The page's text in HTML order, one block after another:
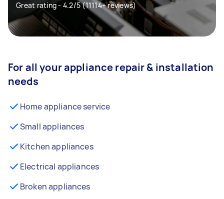
Great rating - 4.2/5 (11114+ reviews)
For all your appliance repair & installation
needs
Home appliance service
Small appliances
Kitchen appliances
Electrical appliances
Broken appliances